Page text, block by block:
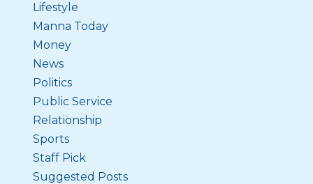
Lifestyle
Manna Today
Money
News
Politics
Public Service
Relationship
Sports
Staff Pick
Suggested Posts